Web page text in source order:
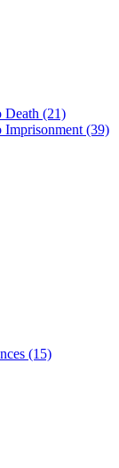
Death (21)
Imprisonment (39)
(15)